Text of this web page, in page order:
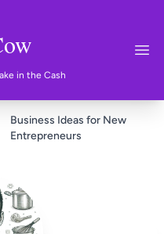
in the Cash
Business Ideas for New
Entrepreneurs